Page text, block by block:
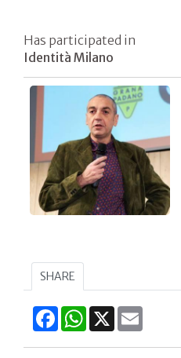
Has participated in
Identità Milano
SHARE
FacebookWhatsApp
X